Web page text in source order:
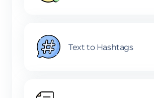
Text to Hashtags